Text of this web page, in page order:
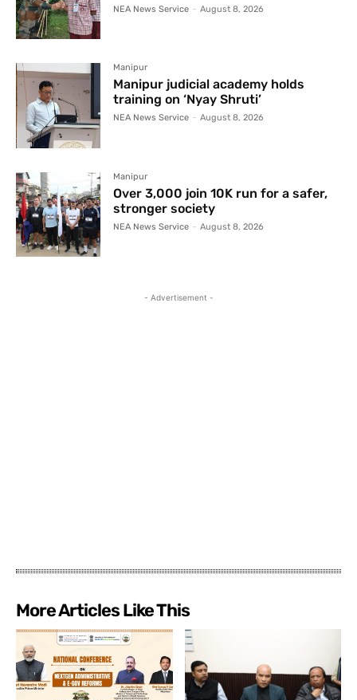
NEA News Service - August 8, 2026
Manipur
Manipur judicial academy holds
training on ‘Nyay Shruti’
NEA News Service - August 8, 2026
Manipur
Over 3,000 join 10K run for a safer,
stronger society
NEA News Service - August 8, 2026
- Advertisement -
More Articles Like This